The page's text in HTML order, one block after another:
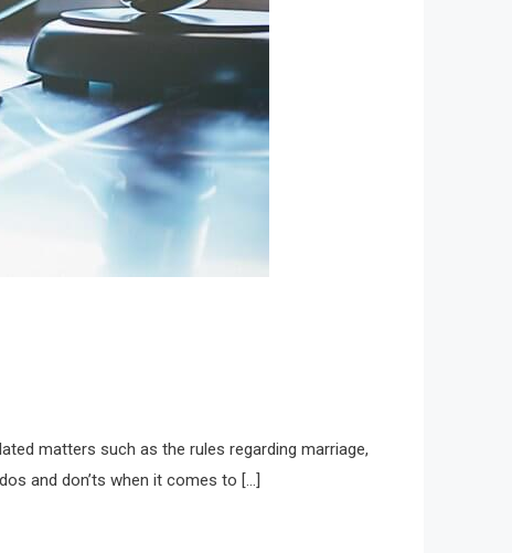
matters such as the rules regarding marriage,
and don’ts when it comes to […]